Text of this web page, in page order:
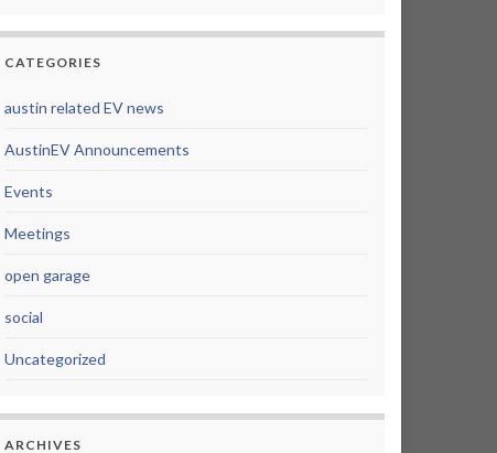
CATEGORIES
austin related EV news
AustinEV Announcements
Events
Meetings
open garage
social
Uncategorized
ARCHIVES